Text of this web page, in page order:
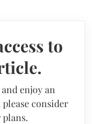
to
enjoy an
consider